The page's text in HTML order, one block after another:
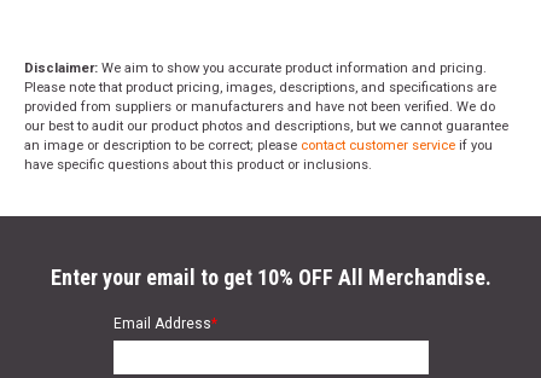
Disclaimer: We aim to show you accurate product information and pricing.
Please note that product pricing, images, descriptions, and specifications are
provided from suppliers or manufacturers and have not been verified. We do
our best to audit our product photos and descriptions, but we cannot guarantee
an image or description to be correct; please contact customer service if you
have specific questions about this product or inclusions.
Enter your email to get 10% OFF All Merchandise.
Email Address*